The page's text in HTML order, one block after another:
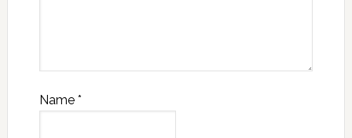
Name *